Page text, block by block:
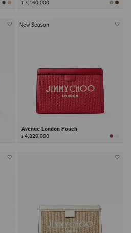
៛ 7,160,000
New Season
Avenue London Pouch
៛ 4,320,000